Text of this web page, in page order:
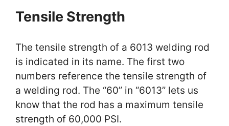
Tensile Strength
The tensile strength of a 6013 welding rod
is indicated in its name. The first two
numbers reference the tensile strength of
a welding rod. The “60” in “6013” lets us
know that the rod has a maximum tensile
strength of 60,000 PSI.